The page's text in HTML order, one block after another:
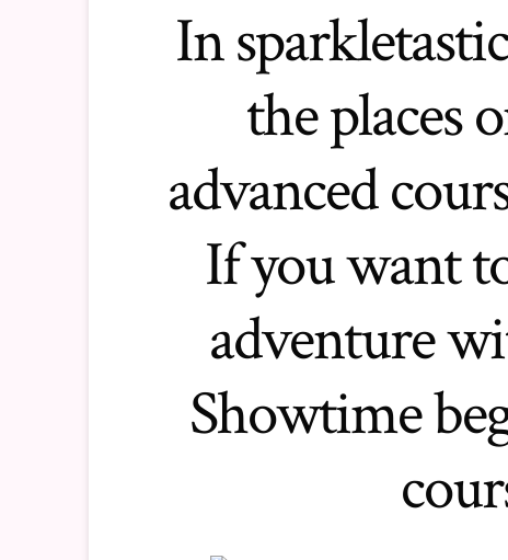
In
the places
advanced
If you want
adventure
Showtime